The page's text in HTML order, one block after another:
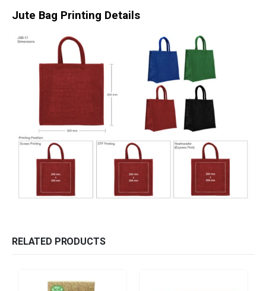
Jute Bag Printing Details
RELATED PRODUCTS